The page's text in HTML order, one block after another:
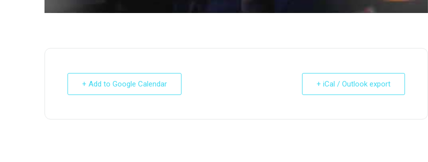
+ Add to Google Calendar + iCal / Outlook export